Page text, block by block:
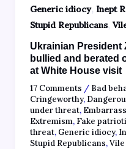
Generic idiocy, Inept
Stupid Republicans,
Ukrainian
bullied and berated
at White House visit
17 Comments / Bad
Cringeworthy,
under threat,
Extremism, Fake
threat, Generic idiocy,
Stupid Republicans,Vile